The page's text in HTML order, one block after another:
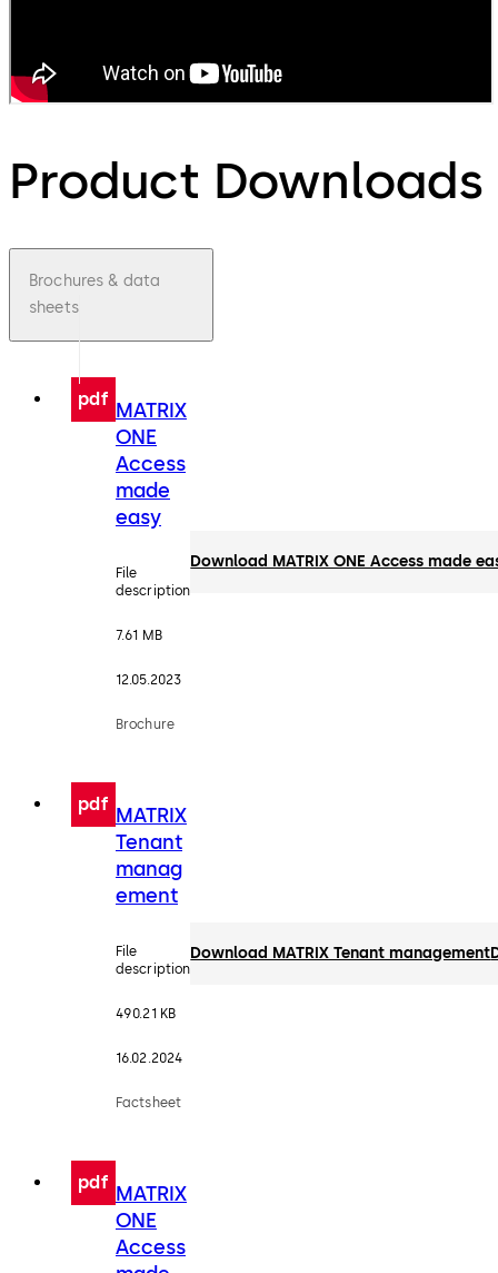
Product Downloads
Brochures & data
sheets
pdf MATRIX
ONE
Access
made
easy
File
description
7.61 MB
12.05.2023
Brochure
Download MATRIX ONE Access made
pdf MATRIX
Tenant
manag
ement
File
description
490.21 KB
16.02.2024
Factsheet
Download MATRIX Tenant management
pdf MATRIX
ONE
Access